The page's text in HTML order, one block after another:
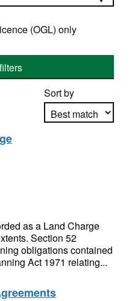
(OGL) only
Sort by
as a Land Charge
Section 52
obligations contained
Act 1971 relating...